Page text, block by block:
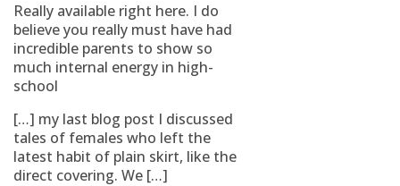
Really available right here. I do
believe you really must have had
incredible parents to show so
much internal energy in high-
school
[…] my last blog post I discussed
tales of females who left the
latest habit of plain skirt, like the
direct covering. We […]